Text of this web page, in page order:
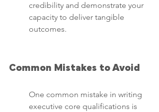
credibility and demonstrate your
capacity to deliver tangible
outcomes.
Common Mistakes to Avoid
One common mistake in writing
executive core qualifications is